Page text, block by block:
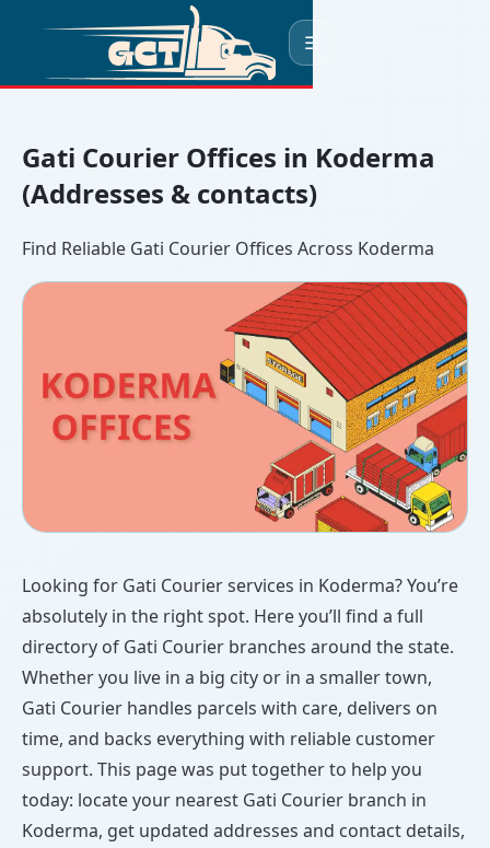
☰
Gati Courier Offices in Koderma
(Addresses & contacts)
Find Reliable Gati Courier Offices Across Koderma
Looking for Gati Courier services in Koderma? You’re
absolutely in the right spot. Here you’ll find a full
directory of Gati Courier branches around the state.
Whether you live in a big city or in a smaller town,
Gati Courier handles parcels with care, delivers on
time, and backs everything with reliable customer
support. This page was put together to help you
today: locate your nearest Gati Courier branch in
Koderma, get updated addresses and contact details,